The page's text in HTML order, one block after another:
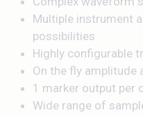
Multiple instrument
possibilities
Highly configurable
On the fly
1 marker output per
Wide range of